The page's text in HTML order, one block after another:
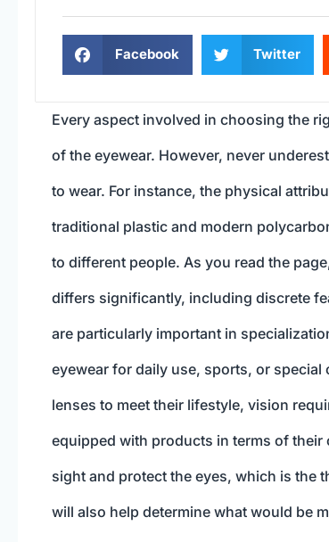
Facebook Twitter
Every aspect involved in choosing the
of the eyewear. However, never
to wear. For instance, the physical
traditional plastic and modern
to different people. As you read the
differs significantly, including discrete
are particularly important in
eyewear for daily use, sports, or
lenses to meet their lifestyle, vision
equipped with products in terms of
sight and protect the eyes, which is the
will also help determine what would be